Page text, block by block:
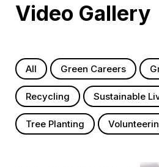
Video Gallery
All Green Careers
Recycling Sustainable
Tree Planting